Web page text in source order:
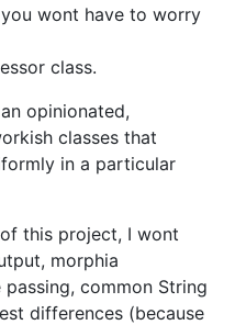
wont have to worry
class.
opinionated,
classes that
in a particular
this project, I wont
morphia
common String
differences (because